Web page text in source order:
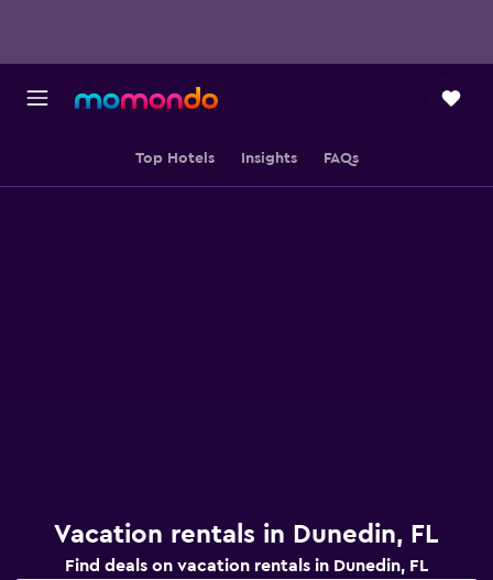
Top Hotels Insights FAQs
Vacation rentals in Dunedin, FL
Find deals on vacation rentals in Dunedin, FL